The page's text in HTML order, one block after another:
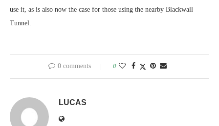
use it, as is also now the case for those using the nearby Blackwall
Tunnel.
0 comments 0
LUCAS